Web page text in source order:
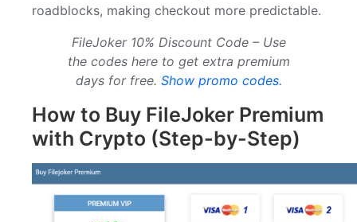
roadblocks, making checkout more predictable.
FileJoker 10% Discount Code – Use
the codes here to get extra premium
days for free. Show promo codes.
How to Buy FileJoker Premium
with Crypto (Step-by-Step)